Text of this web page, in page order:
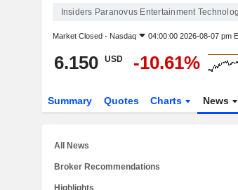
Insiders Paranovus Entertainment
Market Closed - Nasdaq 04:00:00 2026-08-07 pm
6.150 USD -10.61%
Summary Quotes Charts News
All News
Broker Recommendations
Highlights